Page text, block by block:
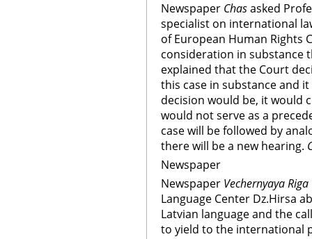
Newspaper Chasasked
specialist on international
of European Human Rights
consideration in substance
explained that the Court
this case in substance and
decision would be, it would
would not serve as a
case will be followed by
there will be a new hearing.
Newspaper
Newspaper Vechernyaya Riga
Language Center Dz.Hirsa
Latvian language and the
to yield to the international